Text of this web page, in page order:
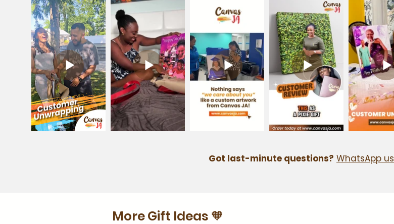
Got last-minute questions? WhatsApp us
More Gift Ideas 🧡